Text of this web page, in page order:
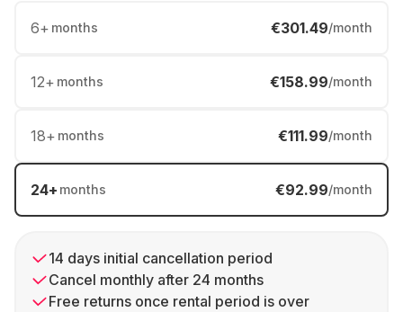
6+ months €301.49/month
12+ months €158.99/month
18+ months €111.99/month
24+ months €92.99/month
14 days initial cancellation period
Cancel monthly after 24 months
Free returns once rental period is over